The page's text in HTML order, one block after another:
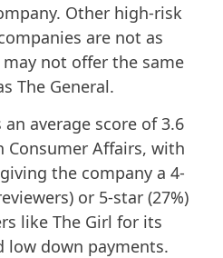
Other high-risk
are not as
not offer the same
The General.
an average score of 3.6
Consumer Affairs, with
the company a 4-
or 5-star (27%)
like The Girl for its
low down payments.